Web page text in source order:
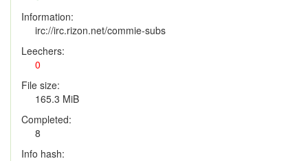
Information:
irc://irc.rizon.net/commie-subs
Leechers:
0
File size:
165.3 MiB
Completed:
8
Info hash: